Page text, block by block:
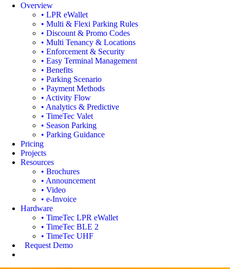
Overview
• LPR eWallet
• Multi & Flexi Parking Rules
• Discount & Promo Codes
• Multi Tenancy & Locations
• Enforcement & Security
• Easy Terminal Management
• Benefits
• Parking Scenario
• Payment Methods
• Activity Flow
• Analytics & Predictive
• TimeTec Valet
• Season Parking
• Parking Guidance
Pricing
Projects
Resources
• Brochures
• Announcement
• Video
• e-Invoice
Hardware
• TimeTec LPR eWallet
• TimeTec BLE 2
• TimeTec UHF
Request Demo